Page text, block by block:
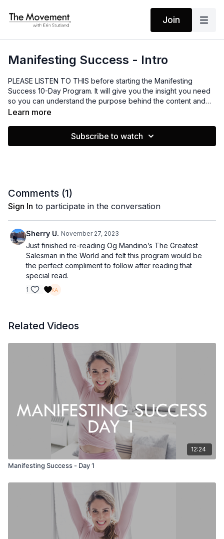
Join
Manifesting Success - Intro
PLEASE LISTEN TO THIS before starting the Manifesting
Success 10-Day Program. It will give you the insight you need
so you can understand the purpose behind the content and
how to best use it. I hope it will serve you!
Learn more
Subscribe to watch
Comments (1)
Sign In to participate in the conversation
Sherry U. November 27, 2023
Just finished re-reading Og Mandino’s The Greatest
Salesman in the World and felt this program would be
the perfect compliment to follow after reading that
special read.
1
Related Videos
12:24
Manifesting Success - Day 1